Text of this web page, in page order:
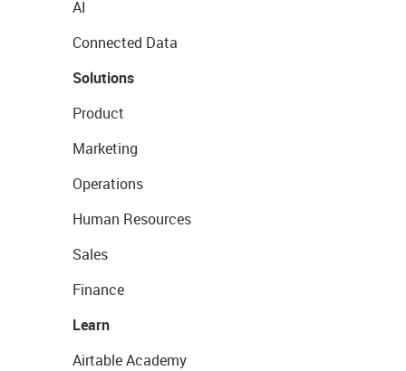
AI
Connected Data
Solutions
Product
Marketing
Operations
Human Resources
Sales
Finance
Learn
Airtable Academy